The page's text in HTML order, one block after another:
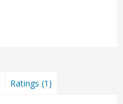
Ratings (1)